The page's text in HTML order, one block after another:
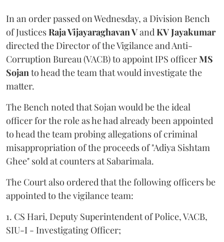
In an order passed on Wednesday, a Division Bench
of JusticesRaja Vijayaraghavan VandKV Jayakumar
directed the Director of the Vigilance and Anti-
Corruption Bureau (VACB) to appoint IPS officerMS
Sojanto head the team that would investigate the
matter.
The Bench noted that Sojan would be the ideal
officer for the role as he had already been appointed
to head the team probing allegations of criminal
misappropriation of the proceeds of "Adiya Sishtam
Ghee" sold at counters at Sabarimala.
The Court also ordered that the following officers be
appointed to the vigilance team:
1. CS Hari, Deputy Superintendent of Police, VACB,
SIU-I - Investigating Officer;